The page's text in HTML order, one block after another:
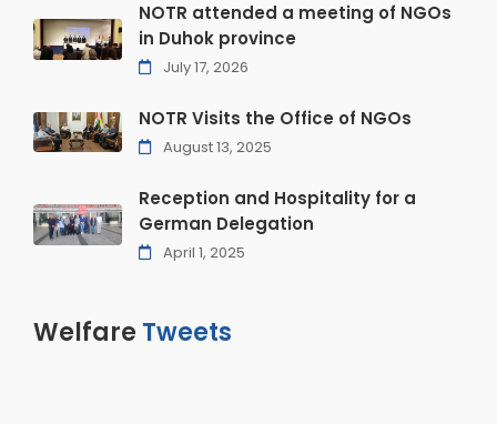
NOTR attended a meeting of NGOs
in Duhok province
July 17, 2026
NOTR Visits the Office of NGOs
August 13, 2025
Reception and Hospitality for a
German Delegation
April 1, 2025
Welfare Tweets